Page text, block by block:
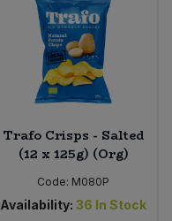
Trafo Crisps - Salted
(12 x 125g) (Org)
Code: M080P
Availability: 36 In Stock